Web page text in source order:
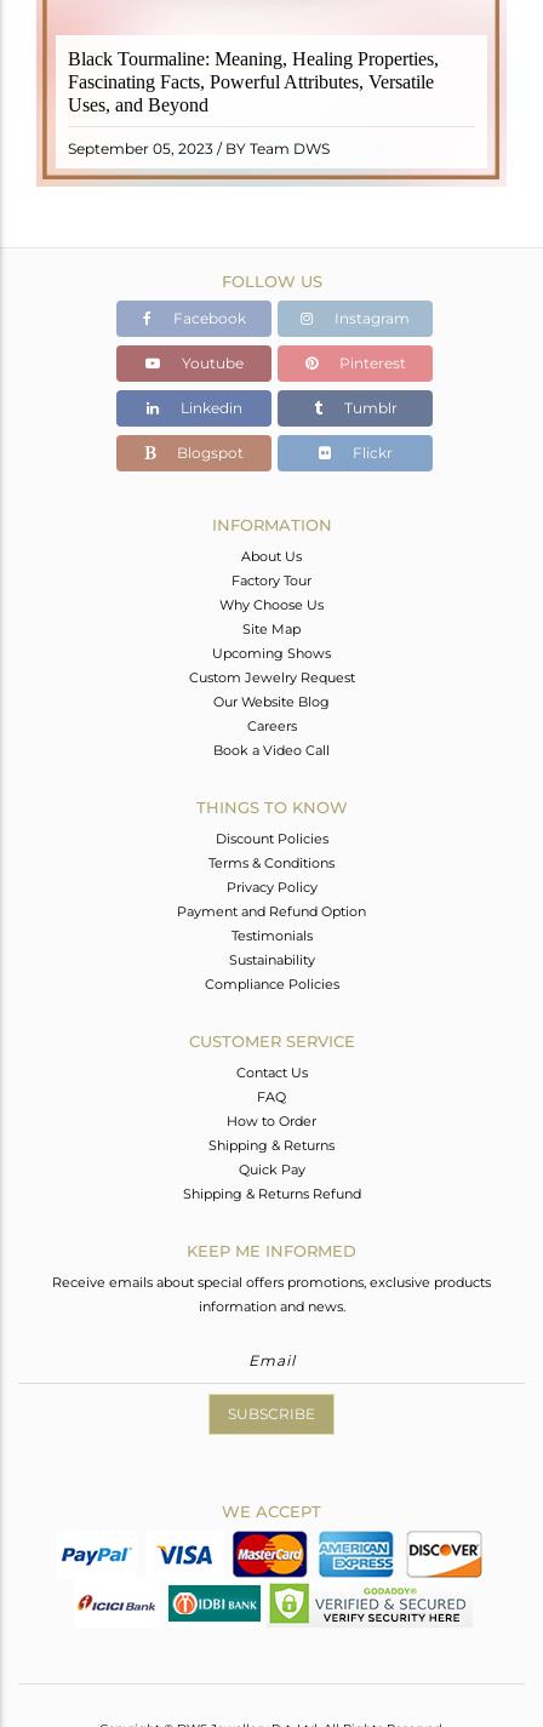
Black Tourmaline: Meaning, Healing Properties,
Fascinating Facts, Powerful Attributes, Versatile
Uses, and Beyond
September 05, 2023 / BY Team DWS
Black Tourmaline, also known as Schorl, is a highly
revered crystal with incredible metaphysical
properties. It derives its name from the Dutch word
"turamali," meaning "stone with ..
READ MORE
FOLLOW US
Facebook Instagram
Youtube Pinterest
Linkedin Tumblr
Blogspot Flickr
INFORMATION
About Us
Factory Tour
Why Choose Us
Site Map
Upcoming Shows
Custom Jewelry Request
Our Website Blog
Careers
Book a Video Call
THINGS TO KNOW
Discount Policies
Terms & Conditions
Privacy Policy
Payment and Refund Option
Testimonials
Sustainability
Compliance Policies
CUSTOMER SERVICE
Contact Us
FAQ
How to Order
Shipping & Returns
Quick Pay
Shipping & Returns Refund
KEEP ME INFORMED
Receive emails about special offers promotions, exclusive products
information and news.
SUBSCRIBE
WE ACCEPT